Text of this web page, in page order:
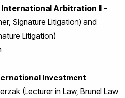
International Arbitration II -
Signature Litigation) and
Litigation)
Investment
(Lecturer in Law, Brunel Law